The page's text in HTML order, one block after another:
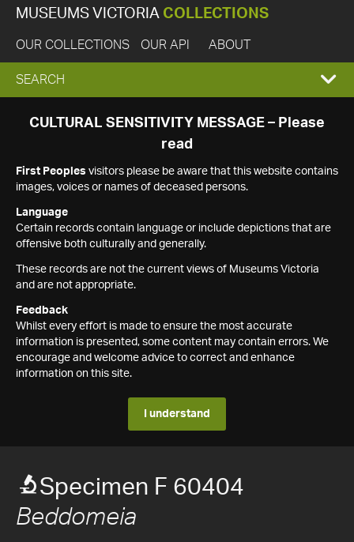
MUSEUMS VICTORIA COLLECTIONS
OUR COLLECTIONS OUR API ABOUT
EXPAND
SEARCH
SEARCH
CULTURAL SENSITIVITY MESSAGE – Please
read
First Peoples visitors please be aware that this website contains
images, voices or names of deceased persons.
Language
Certain records contain language or include depictions that are
offensive both culturally and generally.
These records are not the current views of Museums Victoria
and are not appropriate.
Feedback
Whilst every effort is made to ensure the most accurate
information is presented, some content may contain errors. We
encourage and welcome advice to correct and enhance
information on this site.
I understand
Specimen F 60404
Beddomeia